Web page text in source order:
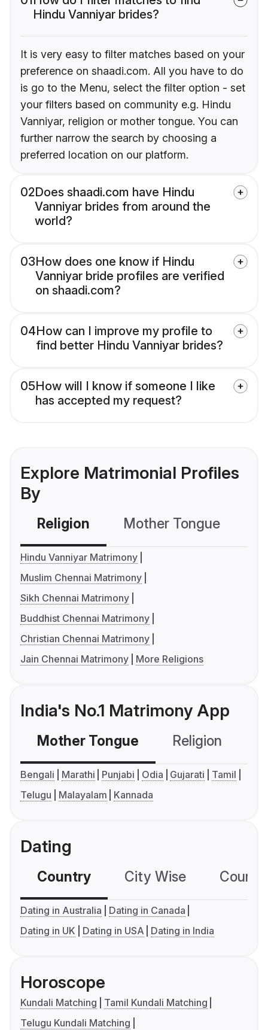
Hindu Vanniyar brides?
It is very easy to filter matches based on your
preference on shaadi.com. All you have to do
is go to the Menu, select the filter option - set
your filters based on community e.g. Hindu
Vanniyar, religion or mother tongue. You can
further narrow the search by choosing a
preferred location on our platform.
02Does shaadi.com have Hindu
Vanniyar brides from around the
world?
03How does one know if Hindu
Vanniyar bride profiles are verified
on shaadi.com?
04How can I improve my profile to
find better Hindu Vanniyar brides?
05How will I know if someone I like
has accepted my request?
Explore Matrimonial Profiles
By
Religion Mother Tongue
Hindu Vanniyar Matrimony
Muslim Chennai Matrimony
Sikh Chennai Matrimony
Buddhist Chennai Matrimony
Christian Chennai Matrimony
Jain Chennai Matrimony
More Religions
India's No.1 Matrimony App
Mother Tongue Religion
Bengali Marathi Punjabi Odia Gujarati
Tamil
Telugu
Malayalam Kannada
Dating
Country City Wise
Dating in Australia
Dating in Canada
Dating in UK
Dating in USA Dating in India
Horoscope
Kundali Matching
Tamil Kundali Matching
Telugu Kundali Matching